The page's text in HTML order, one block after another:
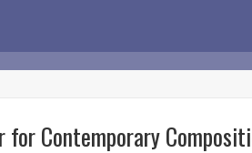
for Contemporary